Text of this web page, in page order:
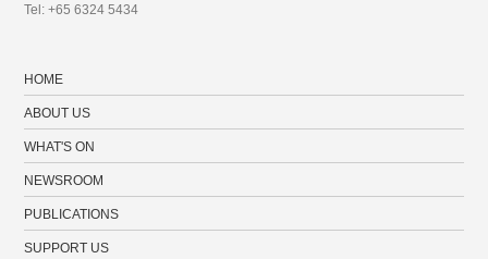
Tel: +65 6324 5434
HOME
ABOUT US
WHAT'S ON
NEWSROOM
PUBLICATIONS
SUPPORT US